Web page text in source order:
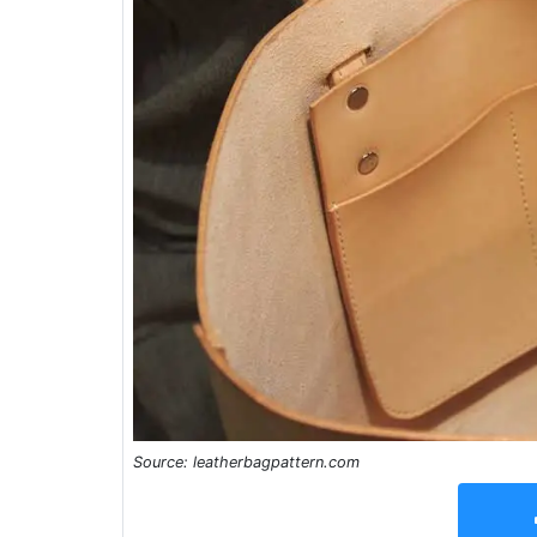
Source: leatherbagpattern.com